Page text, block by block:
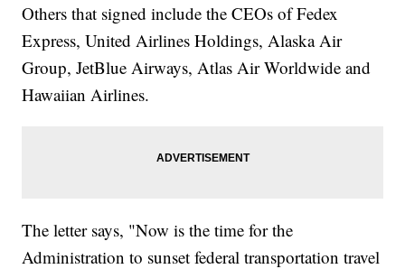
Others that signed include the CEOs of Fedex
Express, United Airlines Holdings, Alaska Air
Group, JetBlue Airways, Atlas Air Worldwide and
Hawaiian Airlines.
The letter says, "Now is the time for the
Administration to sunset federal transportation travel